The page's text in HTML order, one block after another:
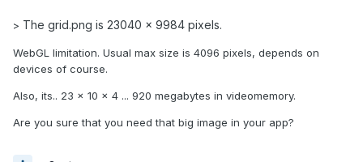
> The grid.png is 23040 x 9984 pixels.
WebGL limitation. Usual max size is 4096 pixels, depends on
devices of course.
Also, its.. 23 x 10 x 4 ... 920 megabytes in videomemory.
Are you sure that you need that big image in your app?